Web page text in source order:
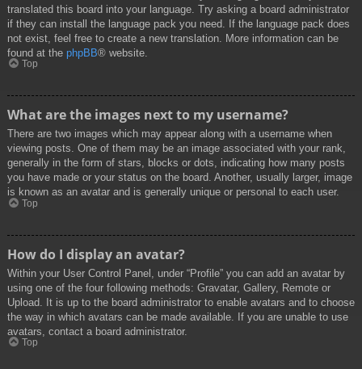
translated this board into your language. Try asking a board administrator
if they can install the language pack you need. If the language pack does
not exist, feel free to create a new translation. More information can be
found at the phpBB® website.
Top
What are the images next to my username?
There are two images which may appear along with a username when
viewing posts. One of them may be an image associated with your rank,
generally in the form of stars, blocks or dots, indicating how many posts
you have made or your status on the board. Another, usually larger, image
is known as an avatar and is generally unique or personal to each user.
Top
How do I display an avatar?
Within your User Control Panel, under “Profile” you can add an avatar by
using one of the four following methods: Gravatar, Gallery, Remote or
Upload. It is up to the board administrator to enable avatars and to choose
the way in which avatars can be made available. If you are unable to use
avatars, contact a board administrator.
Top